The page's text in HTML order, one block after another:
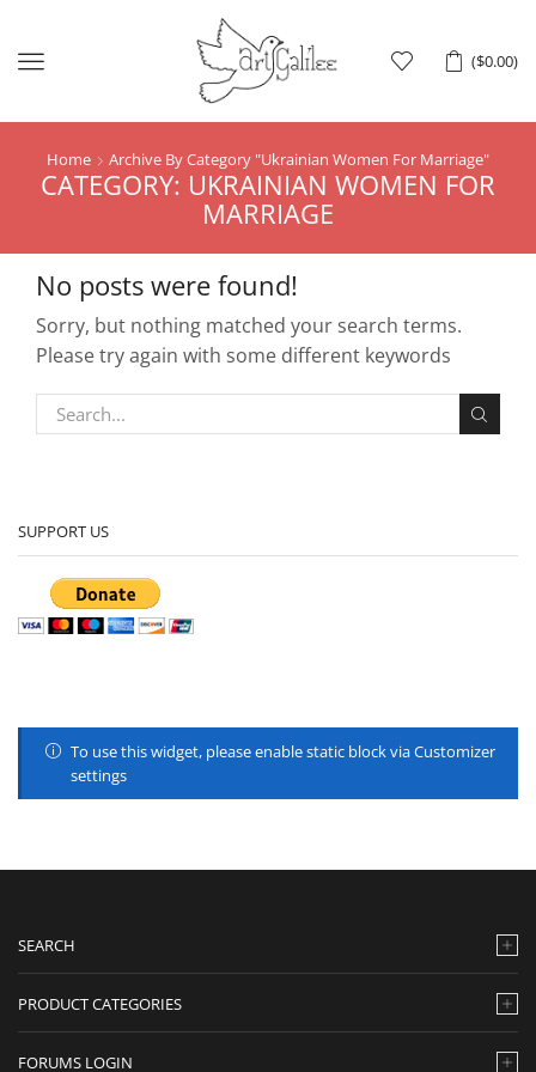
($0.00)
Menu
Home Archive By Category "ukrainian Women For Marriage"
CATEGORY: UKRAINIAN WOMEN FOR
MARRIAGE
No posts were found!
Sorry, but nothing matched your search terms.
Please try again with some different keywords
SUPPORT US
To use this widget, please enable static block via Customizer
settings
SEARCH
PRODUCT CATEGORIES
FORUMS LOGIN